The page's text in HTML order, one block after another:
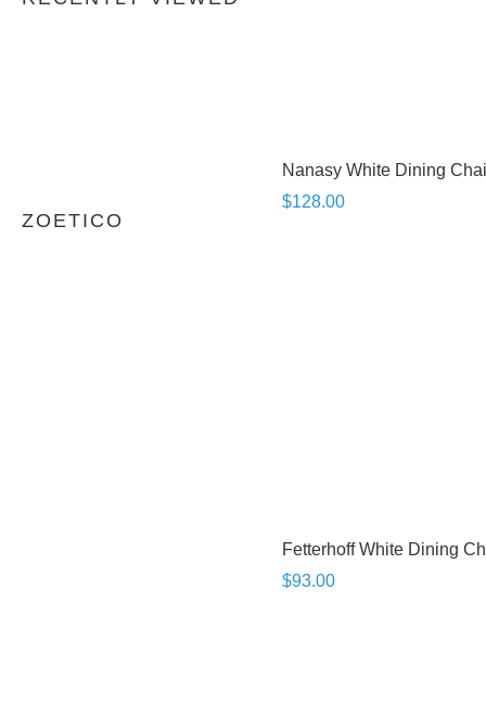
Nanasy White Dining
$128.00
Fetterhoff White Dining
$93.00
ZOETICO